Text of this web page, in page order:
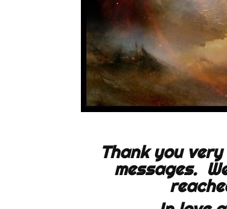
Thank you
messages.